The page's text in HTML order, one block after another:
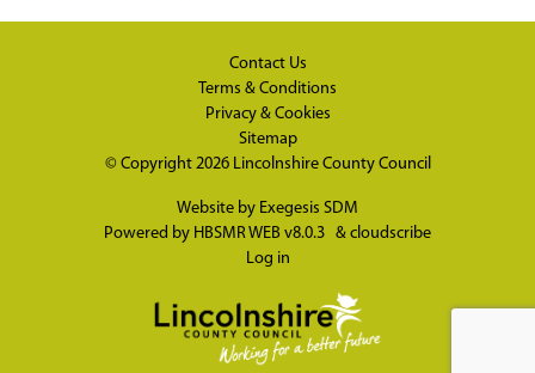
Contact Us
Terms & Conditions
Privacy & Cookies
Sitemap
© Copyright 2026 Lincolnshire County Council
Website by Exegesis SDM
Powered by HBSMR WEB v8.0.3 & cloudscribe
Log in